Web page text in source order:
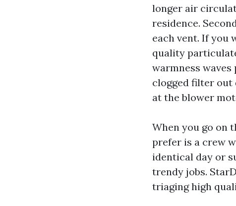
longer air
residence.
each vent. If you
quality
warmness
clogged filter out
at the blower
When you go on
prefer is a crew
identical day or
trendy jobs.
triaging high